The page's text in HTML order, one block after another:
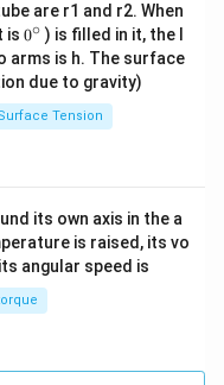
are r1 and r2. When
is 0
{}
^
\c
ir
c
0∘ ) is filled in it, the l
arms is h. The surface
due to gravity)
Tension
its own axis in the a
is raised, its vo
angular speed is